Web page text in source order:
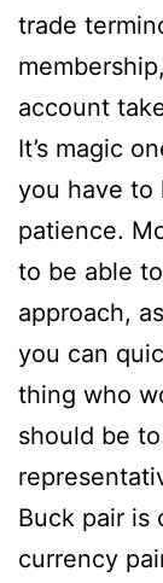
trade
account
It’s magic
you have to
patience.
to be able
approach,
you can
thing who
should be
Buck pair is
currency